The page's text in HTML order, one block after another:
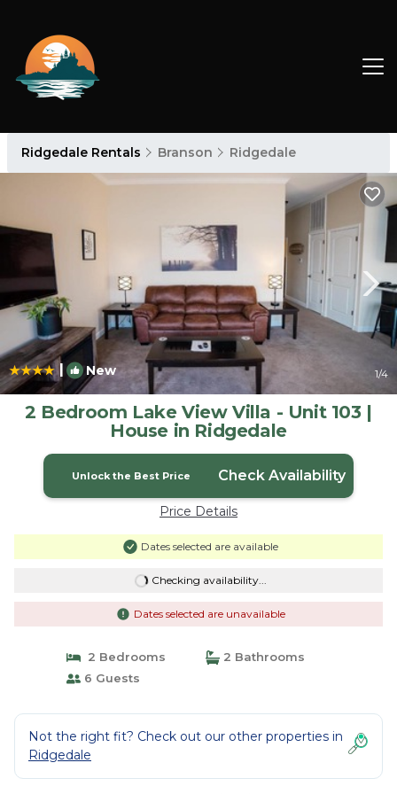
Ridgedale Rentals Branson Ridgedale
| New 1/4
2 Bedroom Lake View Villa - Unit 103 |
House in Ridgedale
Unlock the Best Price Check Availability
Price Details
Dates selected are available
Checking availability...
Dates selected are unavailable
2 Bedrooms
2 Bathrooms
6 Guests
Not the right fit? Check out our other properties in
Ridgedale